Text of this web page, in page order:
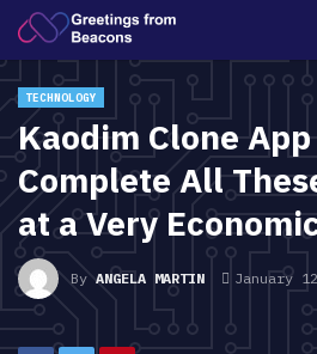
TECHNOLOGY
Kaodim Clone
Complete All
at a Very
ByANGELA MARTIN January